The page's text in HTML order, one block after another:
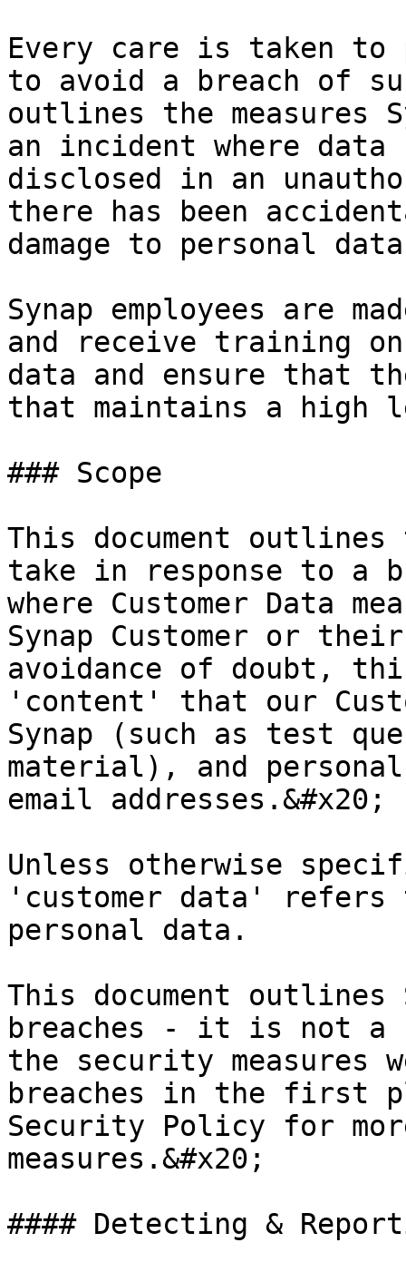
Every care is taken to
to avoid a breach of
outlines the measures
an incident where data
disclosed in an
there has been
damage to personal
Synap employees are
and receive training
data and ensure that
that maintains a high
### Scope
This document outlines
take in response to a
where Customer Data
Synap Customer or
avoidance of doubt,
'content' that our
Synap (such as test
material), and personal
email addresses.&#x20;
Unless otherwise
'customer data' refers
personal data.
This document outlines
breaches - it is not a
the security measures
breaches in the first
Security Policy for
measures.&#x20;
#### Detecting &